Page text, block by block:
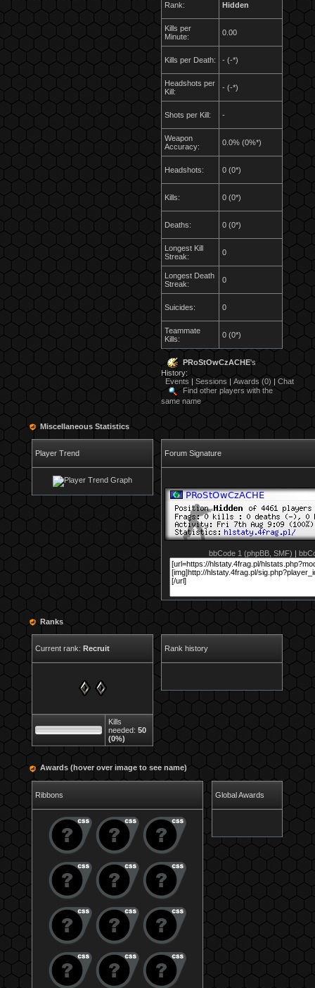
Rank: Hidden
Kills per
Minute:
0.00
Kills per Death: - (-*)
Headshots per
Kill:
- (-*)
Shots per Kill: -
Weapon
Accuracy:
0.0% (0%*)
Headshots: 0 (0*)
Kills: 0 (0*)
Deaths: 0 (0*)
Longest Kill
Streak:
0
Longest Death
Streak:
0
Suicides: 0
Teammate
Kills:
0 (0*)
PRoStOwCzACHE's
History:
Events |Sessions |Awards (0) |Chat
Find other players with the
same name
Miscellaneous Statistics
Player Trend Forum Signature
bbCode 1 (phpBB, SMF)
Ranks
Current rank: Recruit
Kills
needed:50
(0%)
Rank history
Awards (hover over image to see name)
Ribbons Global Awards